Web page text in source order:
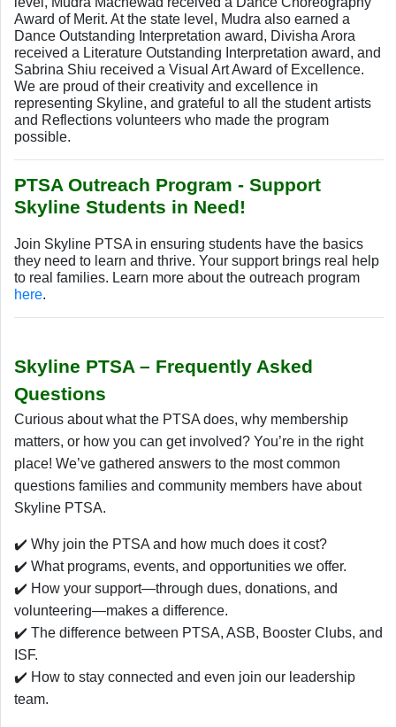
Award of Merit. At the state level, Mudra also earned a
Dance Outstanding Interpretation award, Divisha Arora
received a Literature Outstanding Interpretation award, and
Sabrina Shiu received a Visual Art Award of Excellence.
We are proud of their creativity and excellence in
representing Skyline, and grateful to all the student artists
and Reflections volunteers who made the program
possible.
PTSA Outreach Program - Support
Skyline Students in Need!
Join Skyline PTSA in ensuring students have the basics
they need to learn and thrive. Your support brings real help
to real families. Learn more about the outreach program
here.
Skyline PTSA – Frequently Asked
Questions
Curious about what the PTSA does, why membership
matters, or how you can get involved? You’re in the right
place! We’ve gathered answers to the most common
questions families and community members have about
Skyline PTSA.
✔️ Why join the PTSA and how much does it cost?
✔️ What programs, events, and opportunities we offer.
✔️ How your support—through dues, donations, and
volunteering—makes a difference.
✔️ The difference between PTSA, ASB, Booster Clubs, and
ISF.
✔️ How to stay connected and even join our leadership
team.